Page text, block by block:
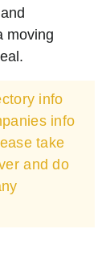
moving
info
info
take
and do